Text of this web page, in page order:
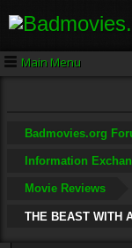
Main Menu
Badmovies.org
Information
Movie Reviews
THE BEAST WITH